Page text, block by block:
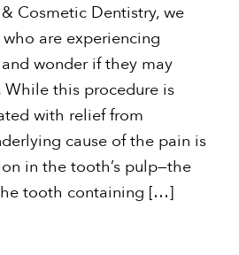
Cosmetic Dentistry, we
are experiencing
wonder if they may
While this procedure is
with relief from
cause of the pain is
in the tooth’s pulp—the
tooth containing […]